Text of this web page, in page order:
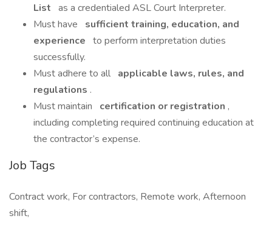
List as a credentialed ASL Court Interpreter.
Must have
sufficient training, education, and
experience to perform interpretation duties
successfully.
Must adhere to all applicable laws, rules, and
regulations .
Must maintain
certification or registration ,
including completing required continuing education at
the contractor’s expense.
Job Tags
Contract work, For contractors, Remote work, Afternoon
shift,